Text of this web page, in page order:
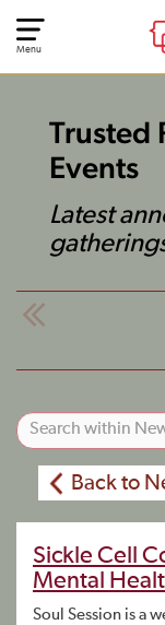
Menu
Trusted
Events
Latest
Back to
Sickle Cell
Mental
Soul Session is a